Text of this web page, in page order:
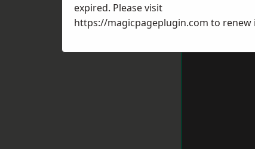
expired. Please visit
https://magicpageplugin.com to renew